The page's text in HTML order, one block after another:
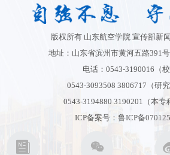
版权所有 山东航空学院 宣传部新
地址：山东省滨州市黄河五路391
电话：0543-3190016（校
0543-3093508 3806717（研究
0543-3194880 3190201（本专
ICP备案号： 鲁ICP备